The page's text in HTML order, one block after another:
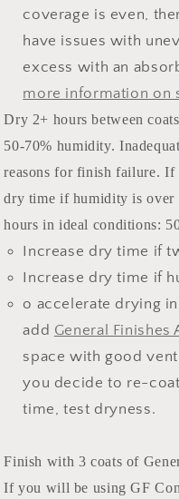
coverage is even,
have issues with
excess with an
more information on
Dry 2+ hours between
50-70% humidity.
reasons for finish failure. If
dry time if humidity is
hours in ideal conditions:
Increase dry time if
Increase dry time if
o accelerate drying
add General Finishes
space with good
you decide to re-
time, test dryness.
Finish with 3 coats of
If you will be using GF